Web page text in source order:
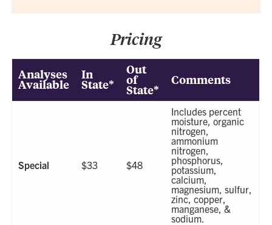
Pricing
Analyses
Available
In
State*
Out
of
State*
Comments
Special $33 $48
Includes percent
moisture, organic
nitrogen,
ammonium
nitrogen,
phosphorus,
potassium,
calcium,
magnesium, sulfur,
zinc, copper,
manganese, &
sodium.